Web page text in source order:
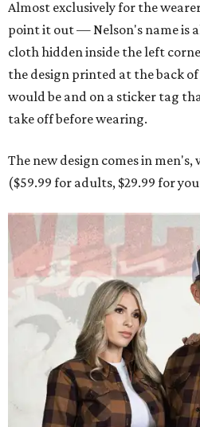
Almost exclusively for the
point it out — Nelson's name is
cloth hidden inside the left
the design printed at the back
would be and on a sticker tag
take off before wearing.
The new design comes in men's,
($59.99 for adults, $29.99 for